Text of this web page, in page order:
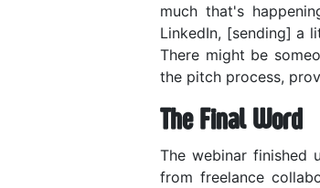
much that's
LinkedIn, [sending] a
There might be
the pitch process,
The Final Word
The webinar finished
from freelance